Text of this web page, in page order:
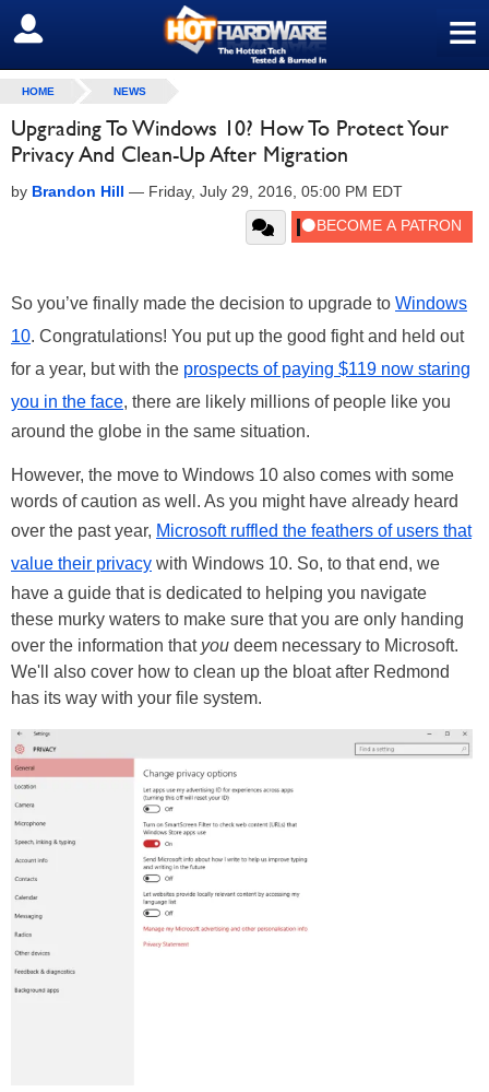
≡
SIGN OUT
HOME NEWS
Upgrading To Windows 10? How To Protect Your
Privacy And Clean-Up After Migration
by Brandon Hill — Friday, July 29, 2016, 05:00 PM EDT
So you’ve finally made the decision to upgrade to Windows
10. Congratulations! You put up the good fight and held out
for a year, but with the prospects of paying $119 now staring
you in the face, there are likely millions of people like you
around the globe in the same situation.
However, the move to Windows 10 also comes with some
words of caution as well. As you might have already heard
over the past year, Microsoft ruffled the feathers of users that
value their privacy with Windows 10. So, to that end, we
have a guide that is dedicated to helping you navigate
these murky waters to make sure that you are only handing
over the information that you deem necessary to Microsoft.
We'll also cover how to clean up the bloat after Redmond
has its way with your file system.